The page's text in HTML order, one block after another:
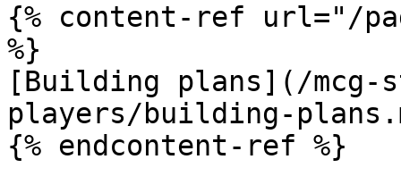
{% content-ref url="/
%}
[Building plans](/
players/building-
{% endcontent-ref %}